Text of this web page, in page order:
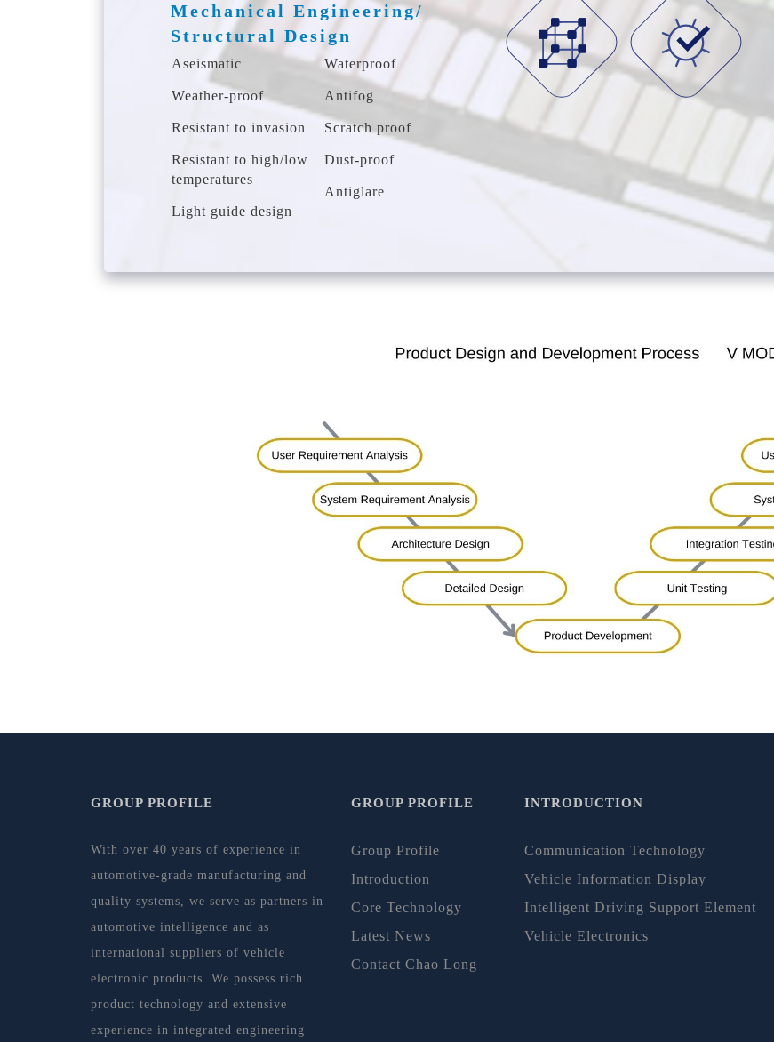
Mechanical Engineering/
Structural Design
Aseismatic
Weather-proof
Resistant to invasion
Resistant to high/low
temperatures
Light guide design
Waterproof
Antifog
Scratch proof
Dust-proof
Antiglare
GROUP PROFILE
With over 40 years of experience in
automotive-grade manufacturing and
quality systems, we serve as partners in
automotive intelligence and as
international suppliers of vehicle
electronic products. We possess rich
product technology and extensive
experience in integrated engineering
GROUP PROFILE
Group Profile
Introduction
Core Technology
Latest News
Contact Chao Long
INTRODUCTION
Communication Technology
Vehicle Information Display
Intelligent Driving Support Element
Vehicle Electronics